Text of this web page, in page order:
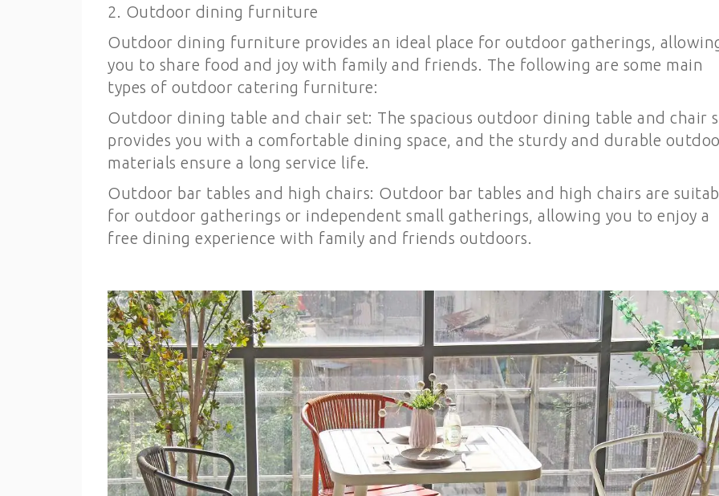
2. Outdoor dining furniture
Outdoor dining furniture provides an ideal place for outdoor gatherings,
you to share food and joy with family and friends. The following are some main
types of outdoor catering furniture:
Outdoor dining table and chair set: The spacious outdoor dining table and chair
provides you with a comfortable dining space, and the sturdy and durable
materials ensure a long service life.
Outdoor bar tables and high chairs: Outdoor bar tables and high chairs are
for outdoor gatherings or independent small gatherings, allowing you to enjoy a
free dining experience with family and friends outdoors.